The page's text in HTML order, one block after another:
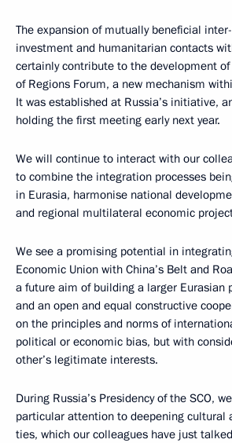
The expansion of mutually beneficial
investment and humanitarian contacts
certainly contribute to the development of
of Regions Forum, a new mechanism
It was established at Russia’s initiative,
holding the first meeting early next year.
We will continue to interact with our
to combine the integration processes
in Eurasia, harmonise national
and regional multilateral economic
We see a promising potential in
Economic Union with China’s Belt and
a future aim of building a larger Eurasian
and an open and equal constructive
on the principles and norms of
political or economic bias, but with
other’s legitimate interests.
During Russia’s Presidency of the SCO,
particular attention to deepening cultural
ties, which our colleagues have just